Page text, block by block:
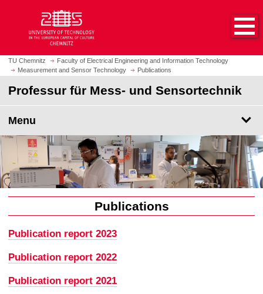
m
c
t
e
h
o
e
a
g
TU Chemnitz
Faculty of Electrical Engineering and Information Technology
Measurement and Sensor Technology
Publications
Professur für Mess- und Sensortechnik
Menu
Publications
Publication report 2023
Publication report 2022
Publication report 2021